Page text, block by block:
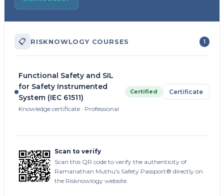
📋 RISKNOWLOGY COURSES 1
Functional Safety and SIL
for Safety Instrumented
System (IEC 61511)
Knowledge certificate · Professional
Certified Certificate
Scan to verify
Scan this QR code to verify the authenticity of
Ramanathan Muthu's Safety Passport® directly on
the Risknowlogy website.